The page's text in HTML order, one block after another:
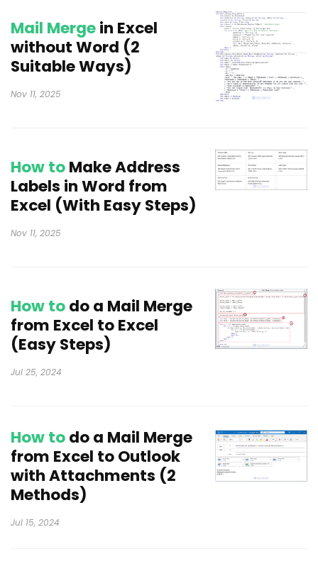
Mail Mergein Excel
without Word (2
Suitable Ways)
Nov 11, 2025
How toMake Address
Labels in Word from
Excel (With Easy Steps)
Nov 11, 2025
How todo a Mail Merge
from Excel to Excel
(Easy Steps)
Jul 25, 2024
How todo a Mail Merge
from Excel to Outlook
with Attachments (2
Methods)
Jul 15, 2024